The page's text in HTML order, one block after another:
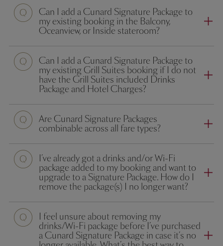
Can I add a Cunard Signature Package to
my existing booking in the Balcony,
Oceanview, or Inside stateroom?
Can I add a Cunard Signature Package to
my existing Grill Suites booking if I do not
have the Grill Suites included Drinks
Package and Hotel Charges?
Are Cunard Signature Packages
combinable across all fare types?
I’ve already got a drinks and/or Wi-Fi
package added to my booking and want to
upgrade to a Signature Package. How do I
remove the package(s) I no longer want?
I feel unsure about removing my
drinks/Wi-Fi package before I’ve purchased
a Cunard Signature Package in case it’s no